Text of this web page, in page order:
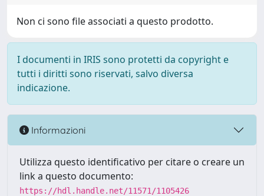
Non ci sono file associati a questo prodotto.
I documenti in IRIS sono protetti da copyright e
tutti i diritti sono riservati, salvo diversa
indicazione.
Informazioni
Utilizza questo identificativo per citare o creare un
link a questo documento:
https://hdl.handle.net/11571/1105426